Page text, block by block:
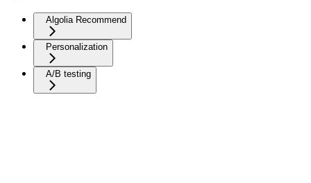
Algolia Recommend
Personalization
A/B testing